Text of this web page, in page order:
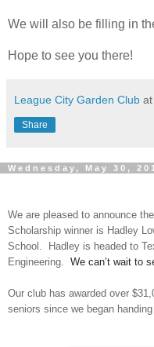
We will also be filling in
Hope to see you there!
League City Garden Club at
Share
Wednesday, May 30,
We are pleased to announce
Scholarship winner is Hadley
School.
Hadley is headed to
Engineering.
We can’t wait to
Our club has awarded over
seniors since we began